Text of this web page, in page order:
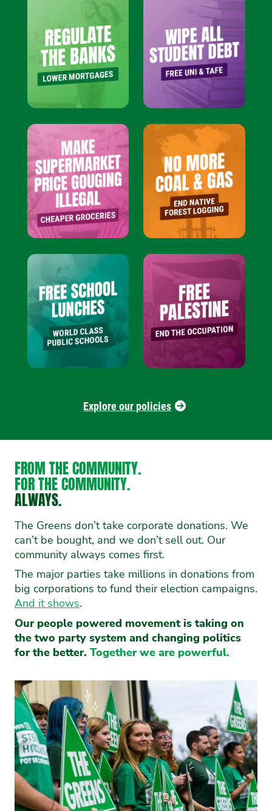
Explore our policies
FROM THE COMMUNITY.
FOR THE COMMUNITY.
ALWAYS.
The Greens don’t take corporate donations. We
can’t be bought, and we don’t sell out. Our
community always comes first.
The major parties take millions in donations from
big corporations to fund their election campaigns.
And it shows.
Our people powered movement is taking on
the two party system and changing politics
for the better. Together we are powerful.